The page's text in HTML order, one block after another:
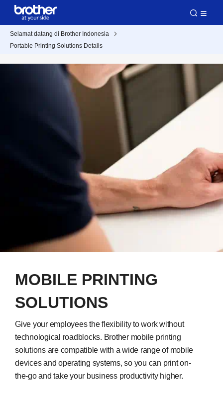
Selamat datang di Brother Indonesia
Portable Printing Solutions Details
MOBILE PRINTING
SOLUTIONS
Give your employees the flexibility to work without
technological roadblocks. Brother mobile printing
solutions are compatible with a wide range of mobile
devices and operating systems, so you can print on-
the-go and take your business productivity higher.